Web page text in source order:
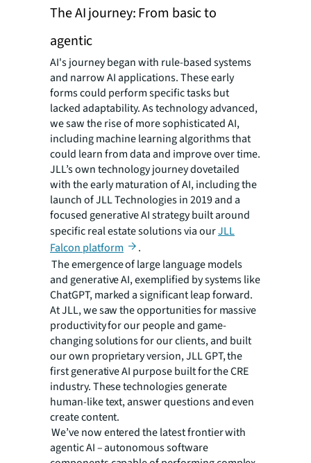
The AI journey: From basic to
agentic
AI's journey began with rule-based systems
and narrow AI applications. These early
forms could perform specific tasks but
lacked adaptability. As technology advanced,
we saw the rise of more sophisticated AI,
including machine learning algorithms that
could learn from data and improve over time.
JLL’s own technology journey dovetailed
with the early maturation of AI, including the
launch of JLL Technologies in 2019 and a
focused generative AI strategy built around
specific real estate solutions via ourJLL
Falcon platform
.
The emergence of large language models
and generative AI, exemplified by systems like
ChatGPT, marked a significant leap forward.
At JLL, we saw the opportunities for massive
productivity for our people and game-
changing solutions for our clients, and built
our own proprietary version, JLL GPT, the
first generative AI purpose built for the CRE
industry. These technologies generate
human-like text, answer questions and even
create content.
We’ve now entered the latest frontier with
agentic AI – autonomous software